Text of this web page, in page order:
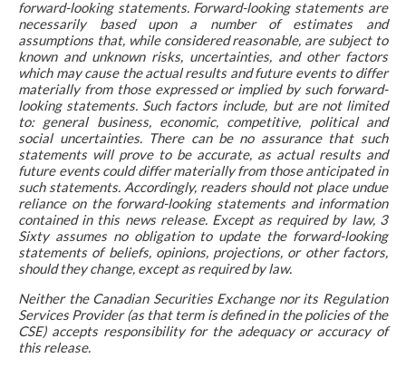
forward-looking statements. Forward-looking statements are
necessarily based upon a number of estimates and
assumptions that, while considered reasonable, are subject to
known and unknown risks, uncertainties, and other factors
which may cause the actual results and future events to differ
materially from those expressed or implied by such forward-
looking statements. Such factors include, but are not limited
to: general business, economic, competitive, political and
social uncertainties. There can be no assurance that such
statements will prove to be accurate, as actual results and
future events could differ materially from those anticipated in
such statements. Accordingly, readers should not place undue
reliance on the forward-looking statements and information
contained in this news release. Except as required by law, 3
Sixty assumes no obligation to update the forward-looking
statements of beliefs, opinions, projections, or other factors,
should they change, except as required by law.
Neither the Canadian Securities Exchange nor its Regulation
Services Provider (as that term is defined in the policies of the
CSE) accepts responsibility for the adequacy or accuracy of
this release.